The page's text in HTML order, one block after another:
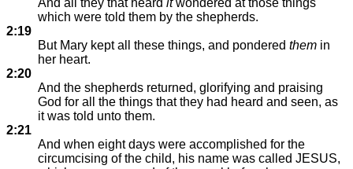
And all they that heard itwondered at those things
which were told them by the shepherds.
2:19
But Mary kept all these things, and pondered them in
her heart.
2:20
And the shepherds returned, glorifying and praising
God for all the things that they had heard and seen, as
it was told unto them.
2:21
And when eight days were accomplished for the
circumcising of the child, his name was called JESUS,